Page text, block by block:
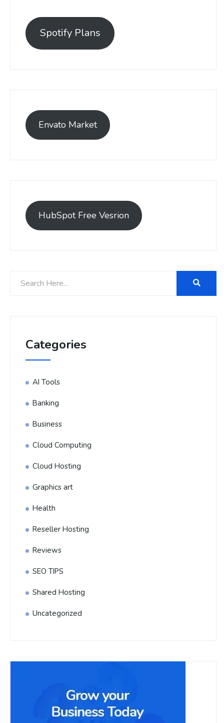
Spotify Plans
Envato Market
HubSpot Free Vesrion
Categories
AI Tools
Banking
Business
Cloud Computing
Cloud Hosting
Graphics art
Health
Reseller Hosting
Reviews
SEO TIPS
Shared Hosting
Uncategorized